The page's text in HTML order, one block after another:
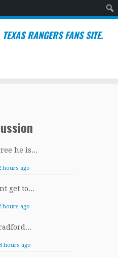
TEXAS RANGERS FANS SITE.
he is...
hours ago
get to...
hours ago
8 hours ago